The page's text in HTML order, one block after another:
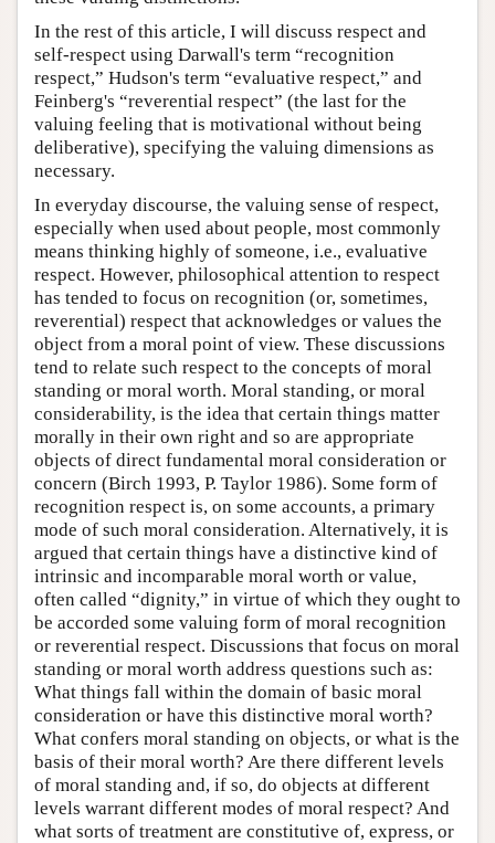
In the rest of this article, I will discuss respect and
self-respect using Darwall's term “recognition
respect,” Hudson's term “evaluative respect,” and
Feinberg's “reverential respect” (the last for the
valuing feeling that is motivational without being
deliberative), specifying the valuing dimensions as
necessary.
In everyday discourse, the valuing sense of respect,
especially when used about people, most commonly
means thinking highly of someone, i.e., evaluative
respect. However, philosophical attention to respect
has tended to focus on recognition (or, sometimes,
reverential) respect that acknowledges or values the
object from a moral point of view. These discussions
tend to relate such respect to the concepts of moral
standing or moral worth. Moral standing, or moral
considerability, is the idea that certain things matter
morally in their own right and so are appropriate
objects of direct fundamental moral consideration or
concern (Birch 1993, P. Taylor 1986). Some form of
recognition respect is, on some accounts, a primary
mode of such moral consideration. Alternatively, it is
argued that certain things have a distinctive kind of
intrinsic and incomparable moral worth or value,
often called “dignity,” in virtue of which they ought to
be accorded some valuing form of moral recognition
or reverential respect. Discussions that focus on moral
standing or moral worth address questions such as:
What things fall within the domain of basic moral
consideration or have this distinctive moral worth?
What confers moral standing on objects, or what is the
basis of their moral worth? Are there different levels
of moral standing and, if so, do objects at different
levels warrant different modes of moral respect? And
what sorts of treatment are constitutive of, express, or